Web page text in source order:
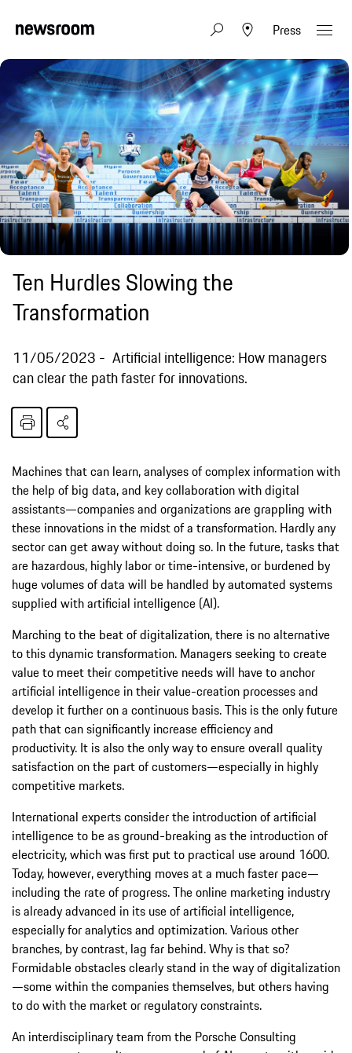
Press
Ten Hurdles Slowing the
Transformation
11/05/2023
Artificial intelligence: How managers
can clear the path faster for innovations.
Machines that can learn, analyses of complex information with
the help of big data, and key collaboration with digital
assistants—companies and organizations are grappling with
these innovations in the midst of a transformation. Hardly any
sector can get away without doing so. In the future, tasks that
are hazardous, highly labor or time-intensive, or burdened by
huge volumes of data will be handled by automated systems
supplied with artificial intelligence (AI).
Marching to the beat of digitalization, there is no alternative
to this dynamic transformation. Managers seeking to create
value to meet their competitive needs will have to anchor
artificial intelligence in their value-creation processes and
develop it further on a continuous basis. This is the only future
path that can significantly increase efficiency and
productivity. It is also the only way to ensure overall quality
satisfaction on the part of customers—especially in highly
competitive markets.
International experts consider the introduction of artificial
intelligence to be as ground-breaking as the introduction of
electricity, which was first put to practical use around 1600.
Today, however, everything moves at a much faster pace—
including the rate of progress. The online marketing industry
is already advanced in its use of artificial intelligence,
especially for analytics and optimization. Various other
branches, by contrast, lag far behind. Why is that so?
Formidable obstacles clearly stand in the way of digitalization
—some within the companies themselves, but others having
to do with the market or regulatory constraints.
An interdisciplinary team from the Porsche Consulting